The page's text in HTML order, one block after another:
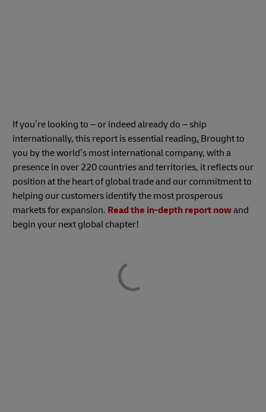
If you’re looking to – or indeed already do – ship
internationally, this report is essential reading. Brought to
you by the world’s most international company, with a
presence in over 220 countries and territories, it reflects our
position at the heart of global trade and our commitment to
helping our customers identify the most prosperous
markets for expansion. Read the in-depth report nowand
begin your next global chapter!